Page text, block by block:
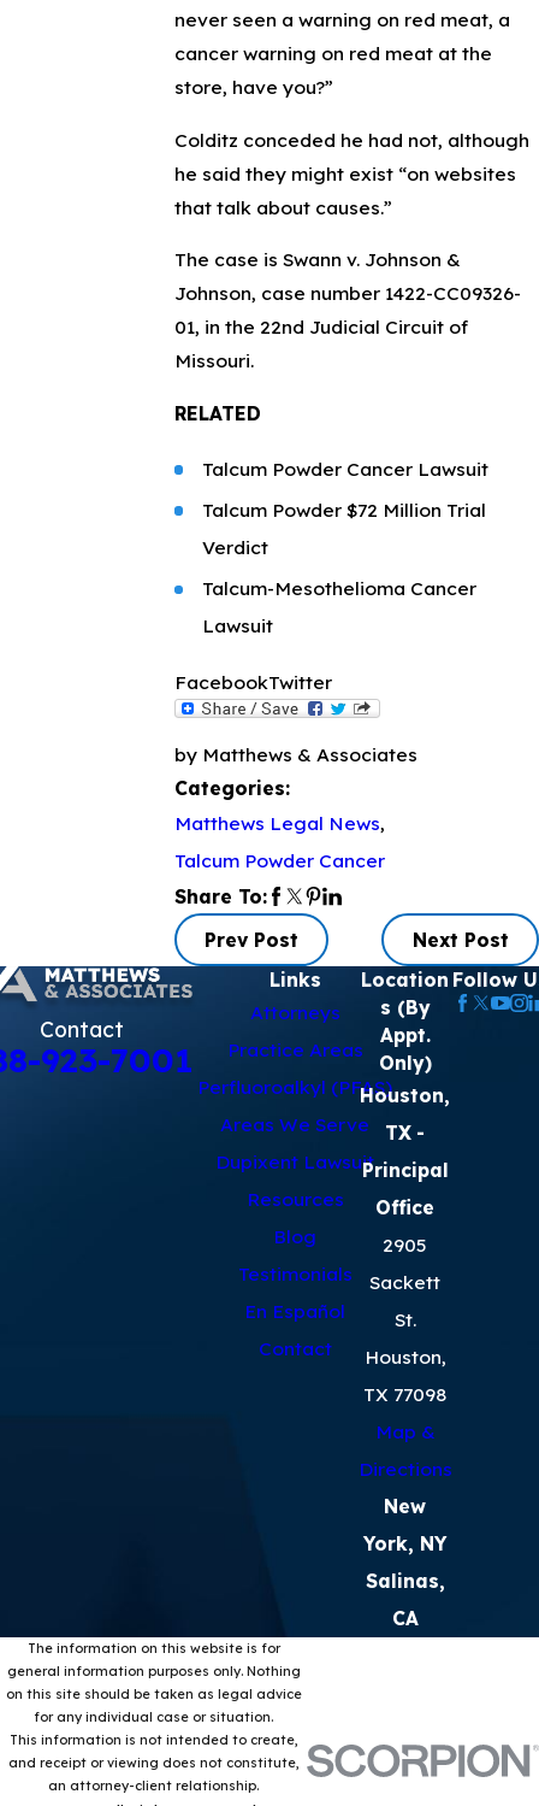
never seen a warning on red meat, a
cancer warning on red meat at the
store, have you?”
Colditz conceded he had not, although
he said they might exist “on websites
that talk about causes.”
The case is Swann v. Johnson &
Johnson, case number 1422-CC09326-
01, in the 22nd Judicial Circuit of
Missouri.
RELATED
Talcum Powder Cancer Lawsuit
Talcum Powder $72 Million Trial
Verdict
Talcum-Mesothelioma Cancer
Lawsuit
FacebookTwitter
by Matthews & Associates
Categories:
Matthews Legal News,
Talcum Powder Cancer
Share To:
Prev Post
Next Post
Contact
923-7001
Links
Attorneys
Practice Areas
Perfluoroalkyl (PFAS)
Areas We Serve
Dupixent Lawsuit
Resources
Blog
Testimonials
En Español
Contact
Location
s (By
Appt.
Only)
Houston,
TX -
Principal
Office
2905
Sackett
St.
Houston,
TX 77098
Map &
Directions
New
York, NY
Salinas,
CA
Follow
The information on this website is for
general information purposes only. Nothing
on this site should be taken as legal advice
for any individual case or situation.
This information is not intended to create,
and receipt or viewing does not constitute,
an attorney-client relationship.